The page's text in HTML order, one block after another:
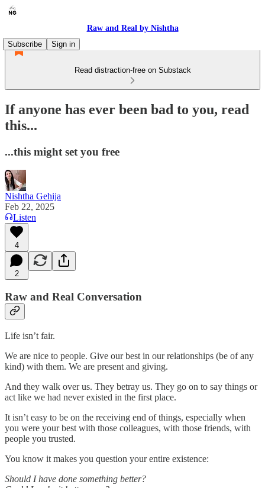
Raw and Real by Nishtha
Subscribe
Sign in
Read distraction-free on Substack
If anyone has ever been bad to you, read
this...
...this might set you free
Nishtha Gehija
Feb 22, 2025
Listen
4
2
Raw and Real Conversation
Life isn’t fair.
We are nice to people. Give our best in our relationships (be of any
kind) with them. We are present and giving.
And they walk over us. They betray us. They go on to say things or
act like we had never existed in the first place.
It isn’t easy to be on the receiving end of things, especially when
you were your best with those colleagues, with those friends, with
people you trusted.
You know it makes you question your entire existence:
Should I have done something better?